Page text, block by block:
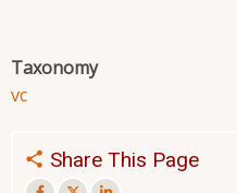
Taxonomy
vc
Share This Page